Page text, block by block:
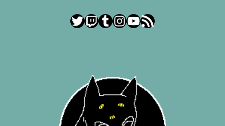
Twitter
Twitch
Tumblr
Instagram
YouTube
RSS Feed